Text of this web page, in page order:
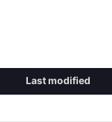
Last modified